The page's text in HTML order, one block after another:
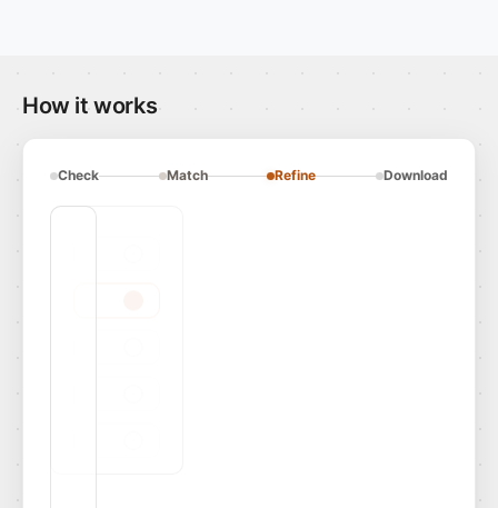
How it works
Check Match Refine Download